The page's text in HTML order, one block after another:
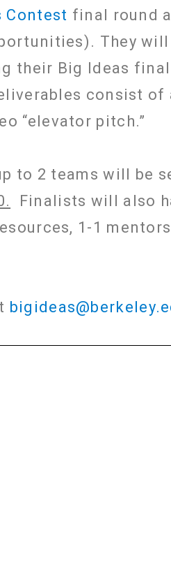
Contest final round
They will
their Big Ideas
consist of
“elevator pitch.”
to 2 teams will be
Finalists will also
1-1